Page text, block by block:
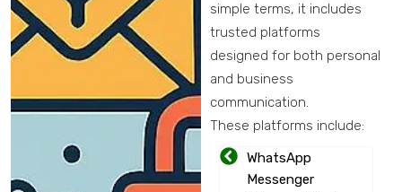
simple terms, it includes
trusted platforms
designed for both personal
and business
communication.
These platforms include:
WhatsApp
Messenger